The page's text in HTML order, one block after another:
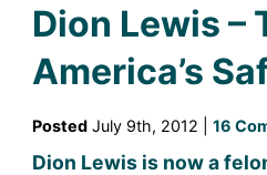
Dion Lewis –
America’s
PostedJuly 9th, 2012 | 16
Dion Lewis is now a